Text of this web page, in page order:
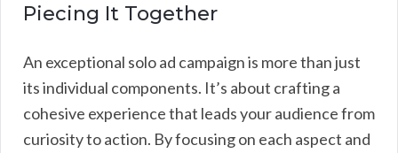
Piecing It Together
An exceptional solo ad campaign is more than just
its individual components. It’s about crafting a
cohesive experience that leads your audience from
curiosity to action. By focusing on each aspect and